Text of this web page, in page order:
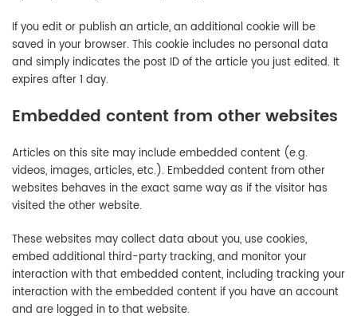
If you edit or publish an article, an additional cookie will be
saved in your browser. This cookie includes no personal data
and simply indicates the post ID of the article you just edited. It
expires after 1 day.
Embedded content from other websites
Articles on this site may include embedded content (e.g.
videos, images, articles, etc.). Embedded content from other
websites behaves in the exact same way as if the visitor has
visited the other website.
These websites may collect data about you, use cookies,
embed additional third-party tracking, and monitor your
interaction with that embedded content, including tracking your
interaction with the embedded content if you have an account
and are logged in to that website.